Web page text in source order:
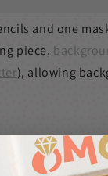
and one
piece,
), allowing